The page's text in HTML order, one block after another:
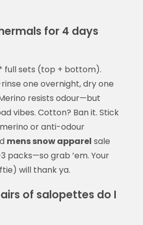
for 4 days
full sets (top + bottom).
one overnight, dry one
resists odour—but
vibes. Cotton? Ban it. Stick
or anti-odour
mens snow apparel sale
packs—so grab ’em. Your
will thank ya.
of salopettes do I